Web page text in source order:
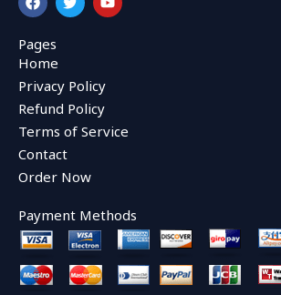
a
c
e
b
o
o
k
w
i
r
o
u
Pages
Home
Privacy Policy
Refund Policy
Terms of Service
Contact
Order Now
Payment Methods